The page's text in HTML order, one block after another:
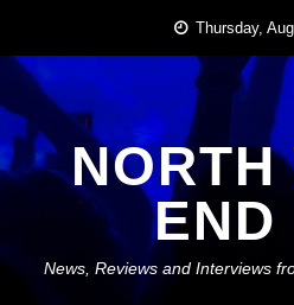
content
Thursday,
NORTH
END
News, Reviews and Interviews